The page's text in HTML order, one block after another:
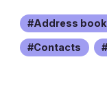
Address book
Contacts